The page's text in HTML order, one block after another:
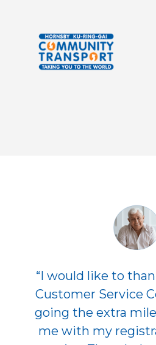
“I would like to
Customer Service
going the extra
me with my